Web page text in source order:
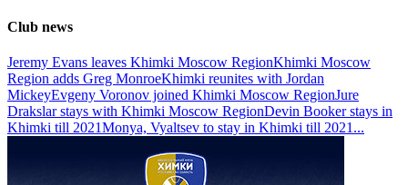
Club news
Jeremy Evans leaves Khimki Moscow RegionKhimki Moscow
Region adds Greg MonroeKhimki reunites with Jordan
MickeyEvgeny Voronov joined Khimki Moscow RegionJure
Drakslar stays with Khimki Moscow RegionDevin Booker stays in
Khimki till 2021Monya, Vyaltsev to stay in Khimki till 2021 ...